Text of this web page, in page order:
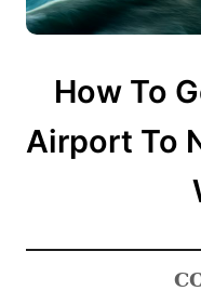
How To
Airport To